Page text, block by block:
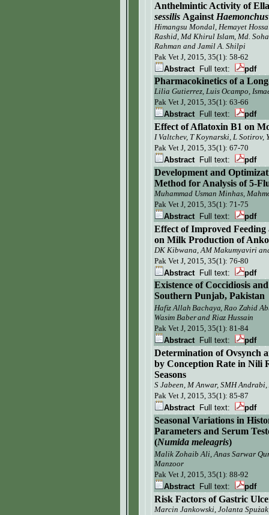
Anthelmintic Activity of
sessilis Against
Himangsu Mondal, Hemayet
Rashid, Md Khirul Islam, Md.
Rahman and Jamil A. Shilpi
Pak Vet J, 2015, 35(1): 58-62
AbstractFull text: pdf
Pharmacokinetics of a
Lilia Gutierrez, Luis Ocampo,
Pak Vet J, 2015, 35(1): 63-66
Abstract
Full text: pdf
Effect of Aflatoxin B1 on
I Valtchev, T Koynarski, L Sotirov,
Pak Vet J, 2015, 35(1): 67-70
Abstract
Full text: pdf
Development and
Method for Analysis of 5-
Muhammad Usman Minhas,
Pak Vet J, 2015, 35(1): 71-75
Abstract
Full text: pdf
Effect ofImproved
on Milk Production of
DK Kibwana, AM Makumyaviri
Pak Vet J, 2015, 35(1): 76-80
Abstract
Full text: pdf
Existence of Coccidiosis
Southern Punjab, Pakistan
Hafiz Allah Bachaya, Rao Zahid
Wasim Baber and Riaz Hussain
Pak Vet J, 2015, 35(1): 81-84
Abstract
Full text: pdf
Determination of Ovsynch
by Conception Rate in Nili
Seasons
S Jabeen, M Anwar, SMH
Pak Vet J, 2015, 35(1): 85-87
Abstract
Full text: pdf
Seasonal Variations in
Parameters and Serum
(Numida meleagris)
Malik Zohaib Ali, Anas Sarwar
Manzoor
Pak Vet J, 2015, 35(1): 88-92
Abstract
Full text: pdf
Risk Factors of Gastric
Marcin Jankowski, Jolanta